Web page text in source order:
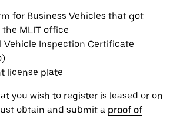
for Business Vehicles that got
MLIT office
Vehicle Inspection Certificate
license plate
you wish to register is leased or on
obtain and submit a proof of